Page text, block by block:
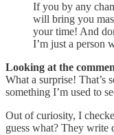
If you by any
will bring you
your time! And
I’m just a person
Looking at the
What a surprise! That’s
something I’m used to
Out of curiosity, I
guess what? They write